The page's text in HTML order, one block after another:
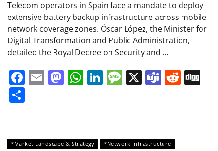
Telecom operators in Spain face a mandate to deploy
extensive battery backup infrastructure across mobile
network coverage zones. Óscar López, the Minister for
Digital Transformation and Public Administration,
detailed the Royal Decree on Security and …
Facebook
EmailMastodon
WhatsApp
LinkedIn
Message
X Teams
*Market Landscape & Strategy
*Network Infrastructure